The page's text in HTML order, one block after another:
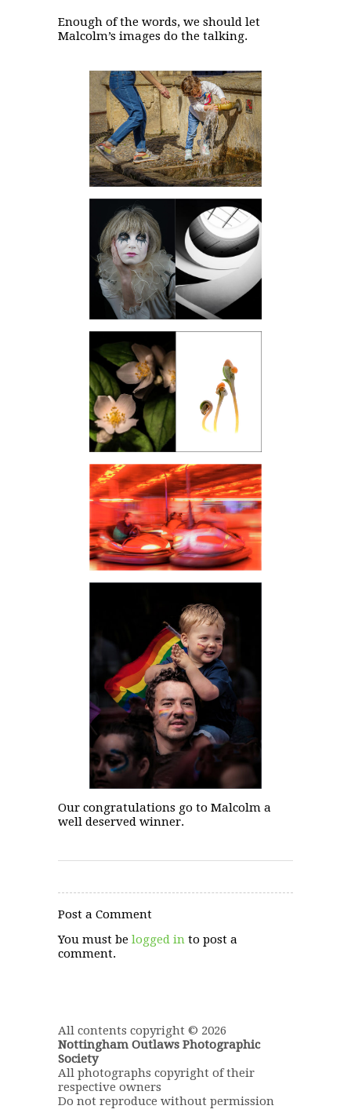
Enough of the words, we should let
Malcolm’s images do the talking.
Our congratulations go to Malcolm a
well deserved winner.
Post a Comment
You must be logged in to post a
comment.
All contents copyright © 2026
Nottingham Outlaws Photographic
Society
All photographs copyright of their
respective owners
Do not reproduce without permission